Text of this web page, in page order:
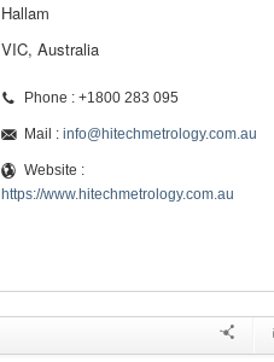
Hallam
VIC, Australia
Phone : +1800 283 095
Mail : info@hitechmetrology.com.au
Website :
https://www.hitechmetrology.com.au